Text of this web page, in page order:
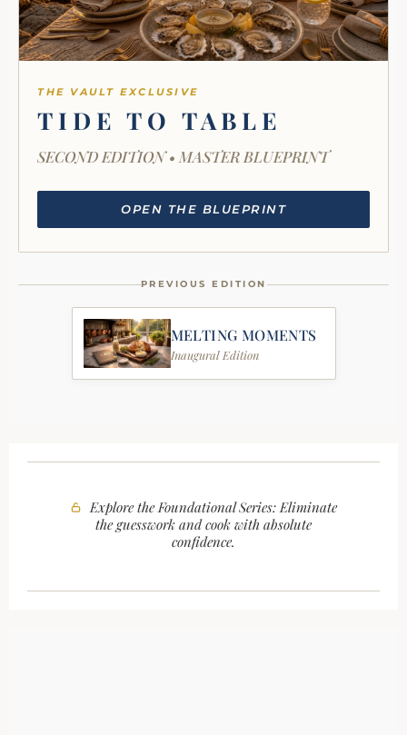
THE VAULT EXCLUSIVE
TIDE TO TABLE
SECOND EDITION • MASTER BLUEPRINT
OPEN THE BLUEPRINT
PREVIOUS EDITION
MELTING MOMENTS
Inaugural Edition
Explore the Foundational Series: Eliminate
the guesswork and cook with absolute
confidence.